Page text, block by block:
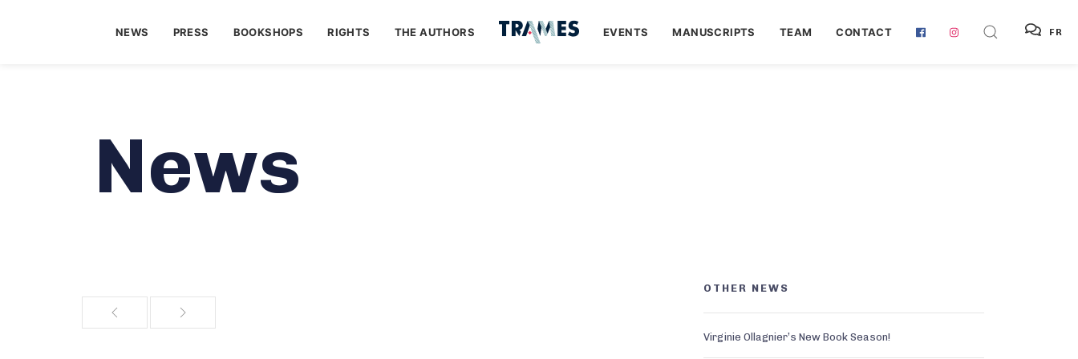
NEWS PRESS BOOKSHOPS RIGHTS THE AUTHORS EVENTS MANUSCRIPTS TEAM CONTACT FR
News
OTHER NEWS
Virginie Ollagnier’s New Book Season!